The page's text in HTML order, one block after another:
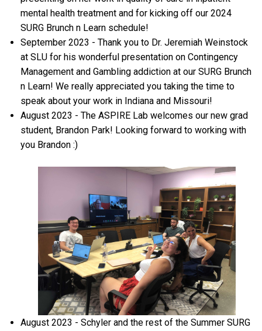
mental health treatment and for kicking off our 2024
SURG Brunch n Learn schedule!
September 2023 - Thank you to Dr. Jeremiah Weinstock
at SLU for his wonderful presentation on Contingency
Management and Gambling addiction at our SURG Brunch
n Learn! We really appreciated you taking the time to
speak about your work in Indiana and Missouri!
August 2023 - The ASPIRE Lab welcomes our new grad
student, Brandon Park! Looking forward to working with
you Brandon :)
August 2023 - Schyler and the rest of the Summer SURG